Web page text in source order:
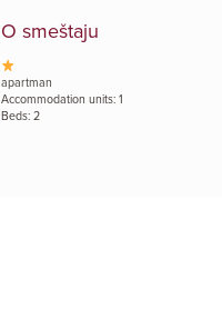
O smeštaju
apartman
Accommodation units: 1
Beds: 2